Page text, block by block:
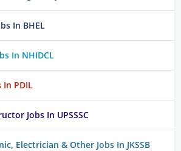
In BHEL
In NHIDCL
In PDIL
Jobs In UPSSSC
Electrician & Other Jobs In JKSSB